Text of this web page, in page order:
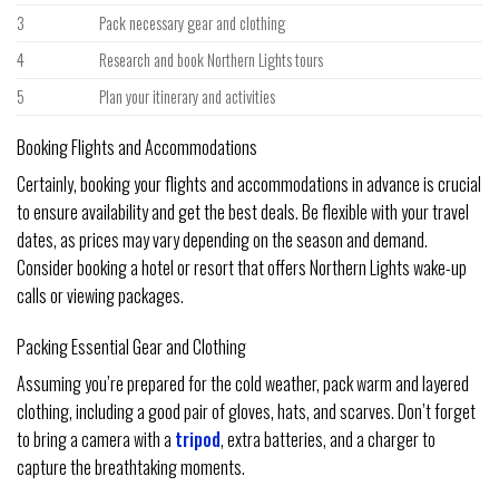
3
Pack necessary gear and clothing
4
Research and book Northern Lights tours
5
Plan your itinerary and activities
Booking Flights and Accommodations
Certainly, booking your flights and accommodations in advance is crucial
to ensure availability and get the best deals. Be flexible with your travel
dates, as prices may vary depending on the season and demand.
Consider booking a hotel or resort that offers Northern Lights wake-up
calls or viewing packages.
Packing Essential Gear and Clothing
Assuming you’re prepared for the cold weather, pack warm and layered
clothing, including a good pair of gloves, hats, and scarves. Don’t forget
to bring a camera with a tripod, extra batteries, and a charger to
capture the breathtaking moments.